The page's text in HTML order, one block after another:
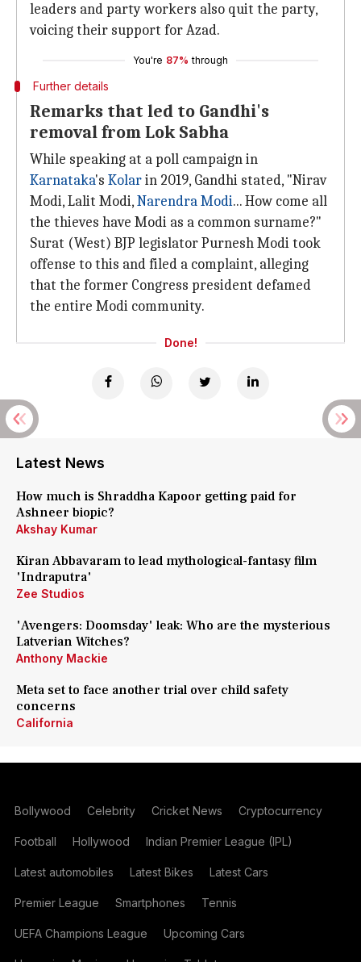
leaders and party workers also quit the party,
voicing their support for Azad.
You're 87% through
Further details
Remarks that led to Gandhi's
removal from Lok Sabha
While speaking at a poll campaign in
Karnataka's Kolarin 2019, Gandhi stated, "Nirav
Modi, Lalit Modi,Narendra Modi... How come all
the thieves have Modi as a common surname?"
Surat (West) BJP legislator Purnesh Modi took
offense to this and filed a complaint, alleging
that the former Congress president defamed
the entire Modi community.
Done!
Latest News
How much is Shraddha Kapoor getting paid for
Ashneer biopic?
Akshay Kumar
Kiran Abbavaram to lead mythological-fantasy film
'Indraputra'
Zee Studios
'Avengers: Doomsday' leak: Who are the mysterious
Latverian Witches?
Anthony Mackie
Meta set to face another trial over child safety
concerns
California
Bollywood Celebrity Cricket News Cryptocurrency
Football Hollywood Indian Premier League (IPL)
Latest automobiles Latest Bikes Latest Cars
Premier League Smartphones Tennis
UEFA Champions League Upcoming Cars